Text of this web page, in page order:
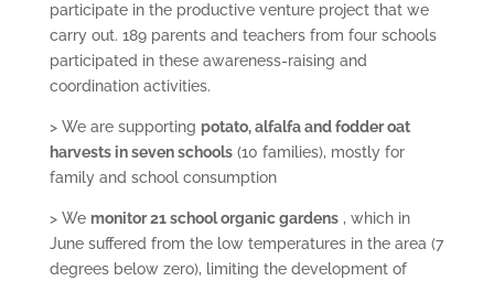
participate in the productive venture project that we
carry out. 189 parents and teachers from four schools
participated in these awareness-raising and
coordination activities.
> We are supporting potato, alfalfa and fodder oat
harvests in seven schools(10 families), mostly for
family and school consumption
> We monitor 21 school organic gardens, which in
June suffered from the low temperatures in the area (7
degrees below zero), limiting the development of